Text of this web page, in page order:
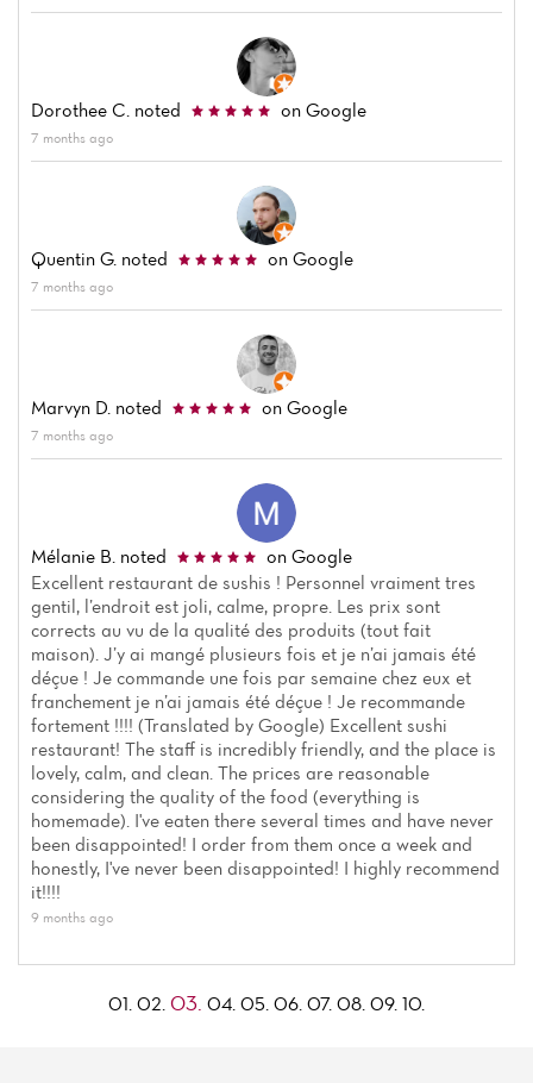
Dorothee C. noted on Google
7 months ago
Quentin G. noted on Google
7 months ago
Marvyn D. noted on Google
7 months ago
Mélanie B. noted
on Google
Excellent restaurant de sushis ! Personnel vraiment tres
gentil, l’endroit est joli, calme, propre. Les prix sont
corrects au vu de la qualité des produits (tout fait
maison). J’y ai mangé plusieurs fois et je n’ai jamais été
déçue ! Je commande une fois par semaine chez eux et
franchement je n’ai jamais été déçue ! Je recommande
fortement !!!! (Translated by Google) Excellent sushi
restaurant! The staff is incredibly friendly, and the place is
lovely, calm, and clean. The prices are reasonable
considering the quality of the food (everything is
homemade). I've eaten there several times and have never
been disappointed! I order from them once a week and
honestly, I've never been disappointed! I highly recommend
it!!!!
9 months ago
01. 02. 03. 04. 05. 06. 07. 08. 09. 10.